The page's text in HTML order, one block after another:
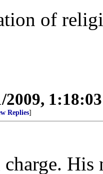
of
2009,
Replies]
His